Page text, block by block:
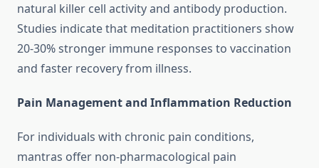
natural killer cell activity and antibody production.
Studies indicate that meditation practitioners show
20-30% stronger immune responses to vaccination
and faster recovery from illness.
Pain Management and Inflammation Reduction
For individuals with chronic pain conditions,
mantras offer non-pharmacological pain